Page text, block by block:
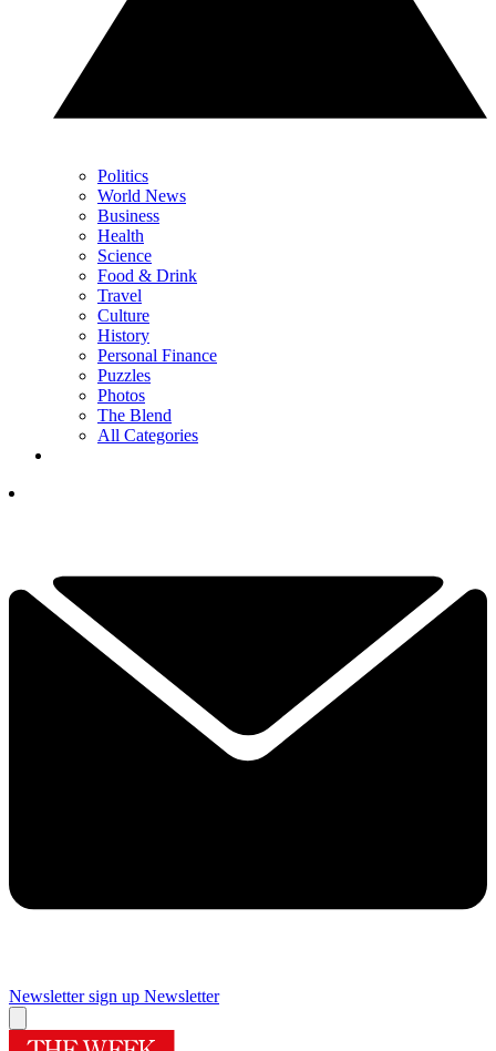
Politics
World News
Business
Health
Science
Food & Drink
Travel
Culture
History
Personal Finance
Puzzles
Photos
The Blend
All Categories
Newsletter sign up Newsletter